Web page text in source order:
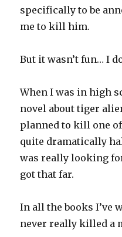
specifically to be
me to kill him.
But it wasn’t fun… I
When I was in high
novel about tiger
planned to kill one
quite dramatically
was really looking
got that far.
In all the books I’ve
never really killed a